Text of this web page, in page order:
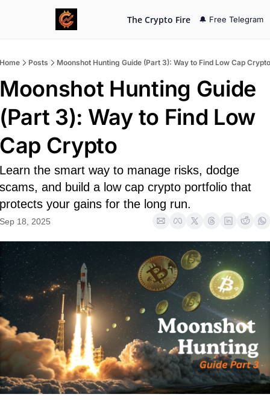
The Crypto Fire 🔔 Free Telegram
Home Posts Moonshot Hunting Guide (Part 3): Way to Find Low Cap Crypto
Moonshot Hunting Guide
(Part 3): Way to Find Low
Cap Crypto
Learn the smart way to manage risks, dodge
scams, and build a low cap crypto portfolio that
protects your gains for the long run.
Sep 18, 2025